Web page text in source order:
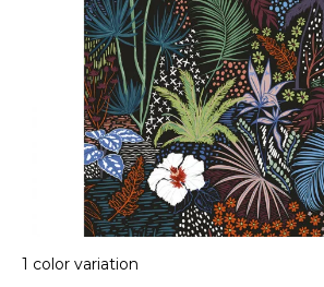
1 color variation